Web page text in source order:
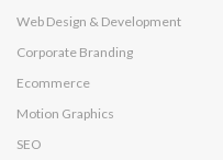
Web Design & Development
Corporate Branding
Ecommerce
Motion Graphics
SEO